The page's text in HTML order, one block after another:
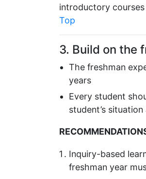
introductory
Top
3. Build on the
The freshman
years
Every student
student’s
Inquiry-based
freshman year